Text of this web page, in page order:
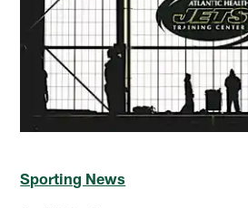
Sporting News